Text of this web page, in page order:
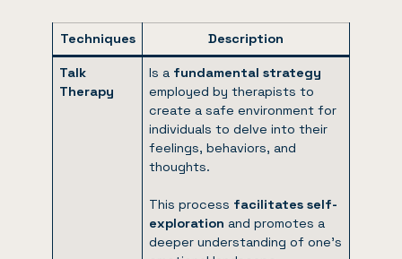
Techniques Description
Talk
Therapy
Is a fundamental strategy
employed by therapists to
create a safe environment for
individuals to delve into their
feelings, behaviors, and
thoughts.
This process facilitates self-
exploration and promotes a
deeper understanding of one’s